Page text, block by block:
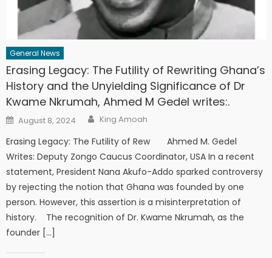
General News
Erasing Legacy: The Futility of Rewriting Ghana’s
History and the Unyielding Significance of Dr
Kwame Nkrumah, Ahmed M Gedel writes:.
Posted
on
August 8, 2024 Author
King Amoah
Erasing Legacy: The Futility of Rew Ahmed M. Gedel
Writes: Deputy Zongo Caucus Coordinator, USA In a recent
statement, President Nana Akufo-Addo sparked controversy
by rejecting the notion that Ghana was founded by one
person. However, this assertion is a misinterpretation of
history. The recognition of Dr. Kwame Nkrumah, as the
founder […]